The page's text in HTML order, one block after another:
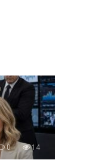
0 14